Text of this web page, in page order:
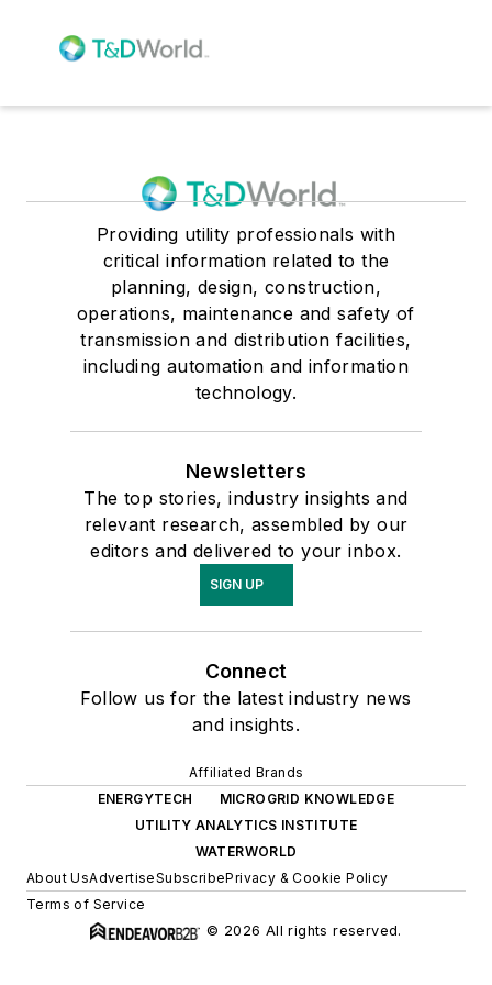
Providing utility professionals with
critical information related to the
planning, design, construction,
operations, maintenance and safety of
transmission and distribution facilities,
including automation and information
technology.
Newsletters
The top stories, industry insights and
relevant research, assembled by our
editors and delivered to your inbox.
SIGN UP
Connect
Follow us for the latest industry news
and insights.
Affiliated Brands
ENERGYTECH
MICROGRID KNOWLEDGE
UTILITY ANALYTICS INSTITUTE
WATERWORLD
About UsAdvertiseSubscribePrivacy & Cookie Policy
Terms of Service
© 2026 All rights reserved.